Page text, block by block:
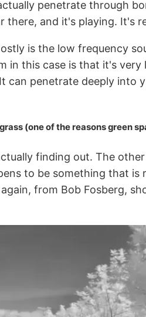
penetrate through
there, and it's playing. It's
is the low frequency
in this case is that it's
can penetrate deeply into
(one of the reasons green
finding out. The
to be something that is
from Bob Fosberg,